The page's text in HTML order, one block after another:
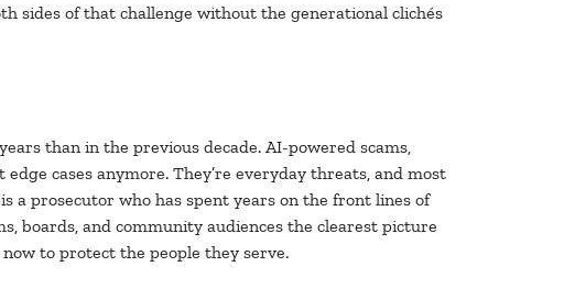
sides of that challenge without the generational clichés
than in the previous decade. AI-powered scams,
cases anymore. They’re everyday threats, and most
a prosecutor who has spent years on the front lines of
boards, and community audiences the clearest picture
to protect the people they serve.